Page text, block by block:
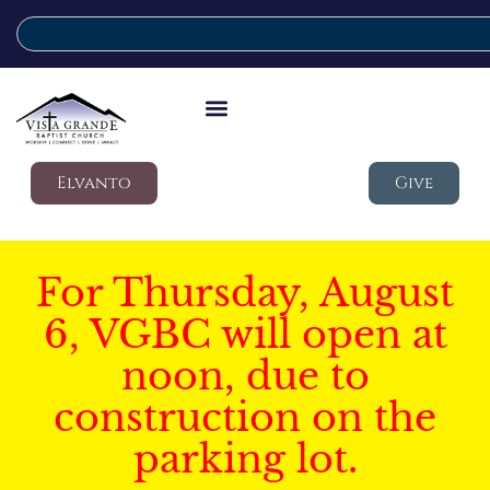
Elvanto Give
For Thursday, August
6, VGBC will open at
noon, due to
construction on the
parking lot.